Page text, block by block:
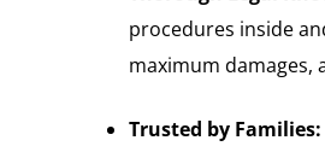
procedures inside
maximum damages,
Trusted by Families: